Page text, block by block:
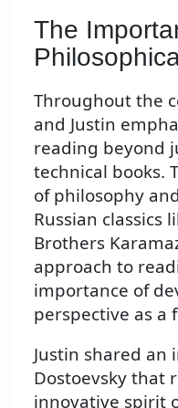
The
Throughout the
and Justin
reading beyond
technical books.
of philosophy
Russian classics
Brothers
approach to
importance of
perspective as a
Justin shared an
Dostoevsky that
innovative spirit